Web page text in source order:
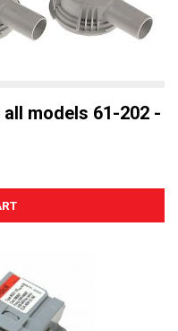
models 61-202 -